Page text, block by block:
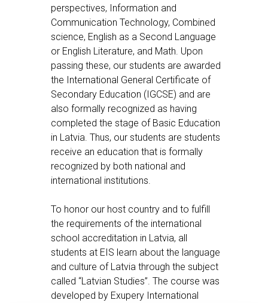
perspectives, Information and
Communication Technology, Combined
science, English as a Second Language
or English Literature, and Math. Upon
passing these, our students are awarded
the International General Certificate of
Secondary Education (IGCSE) and are
also formally recognized as having
completed the stage of Basic Education
in Latvia. Thus, our students are students
receive an education that is formally
recognized by both national and
international institutions.
To honor our host country and to fulfill
the requirements of the international
school accreditation in Latvia, all
students at EIS learn about the language
and culture of Latvia through the subject
called “Latvian Studies”. The course was
developed by Exupery International